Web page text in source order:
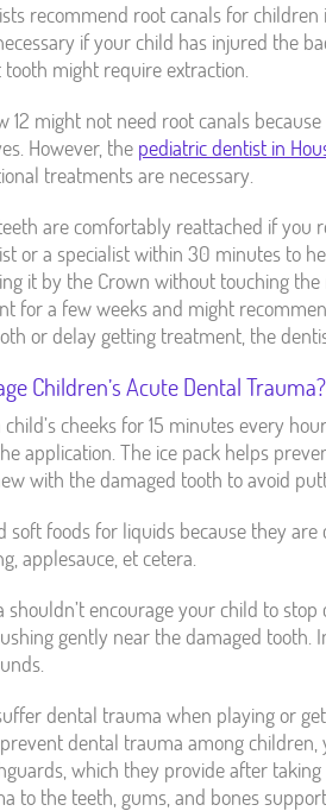
recommend root canals for
if your child has injured the
tooth might require extraction.
12 might not need root canals
However, the pediatric dentist in
treatments are necessary.
are comfortably reattached if you
or a specialist within 30 minutes to
it by the Crown without touching
for a few weeks and might
or delay getting treatment, the
Children’s Acute Dental Trauma?
cheeks for 15 minutes every
application. The ice pack helps
with the damaged tooth to avoid
soft foods for liquids because they
applesauce, et cetera.
shouldn’t encourage your child to
gently near the damaged tooth.
dental trauma when playing or
dental trauma among
which they provide after
to the teeth, gums, and bones